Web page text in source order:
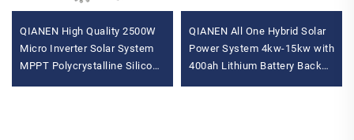
QIANEN High Quality 2500W
Micro Inverter Solar System
MPPT Polycrystalline Silicon
QIANEN All One Hybrid Solar
Power System 4kw-15kw with
400ah Lithium Battery Backup